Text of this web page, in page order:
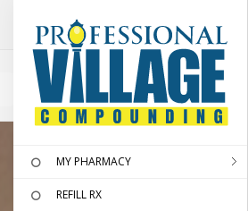
MY PHARMACY
REFILL RX